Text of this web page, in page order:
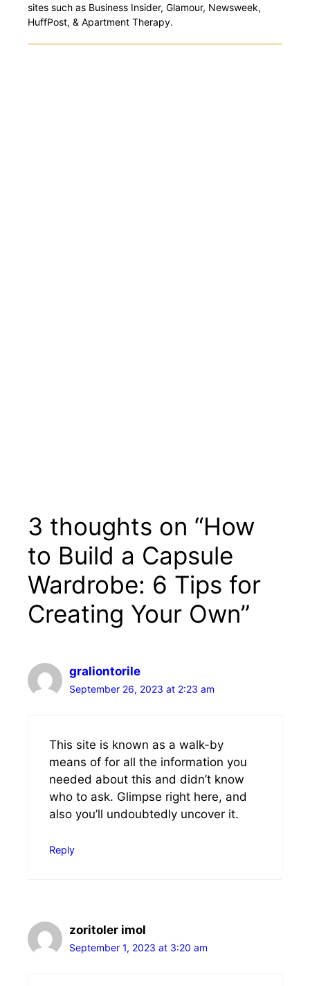
sites such as Business Insider, Glamour, Newsweek,
HuffPost, & Apartment Therapy.
3 thoughts on “How
to Build a Capsule
Wardrobe: 6 Tips for
Creating Your Own”
graliontorile
September 26, 2023 at 2:23 am
This site is known as a walk-by
means of for all the information you
needed about this and didn’t know
who to ask. Glimpse right here, and
also you’ll undoubtedly uncover it.
Reply
zoritoler imol
September 1, 2023 at 3:20 am